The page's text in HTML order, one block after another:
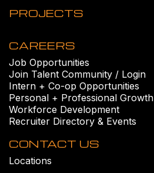
PROJECTS
CAREERS
Job Opportunities
Join Talent Community / Login
Intern + Co-op Opportunities
Personal + Professional Growth
Workforce Development
Recruiter Directory & Events
CONTACT US
Locations